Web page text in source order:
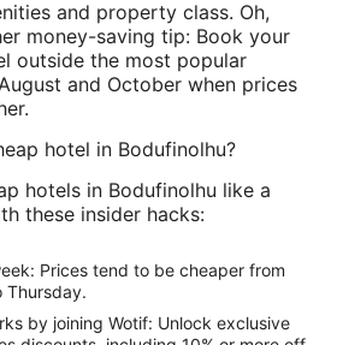
and property class. Oh,
money-saving tip: Book your
outside the most popular
and October when prices
hotel in Bodufinolhu?
hotels in Bodufinolhu like a
these insider hacks:
Prices tend to be cheaper from
Thursday.
by joining Wotif: Unlock exclusive